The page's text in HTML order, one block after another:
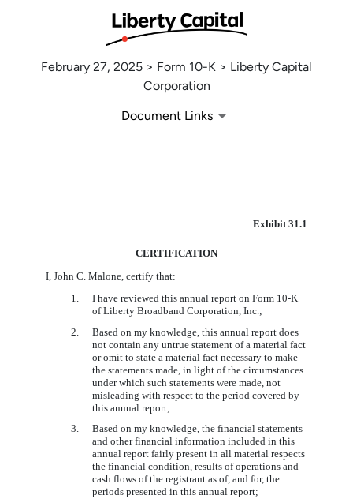
February 27, 2025 > Form 10-K > Liberty Capital
Corporation
Document Links
Published on February 27, 2025
Exhibit 31.1
CERTIFICATION
I, John C. Malone, certify that:
1.
I have reviewed this annual report on Form 10-K
ofLiberty Broadband Corporation, Inc.;
2.
Based on my knowledge, this annual report does
not contain any untrue statement of a material fact
or omit to state a material fact necessary to make
the statements made, in light of the circumstances
under which such statements were made, not
misleading with respect to the period covered by
this annual report;
3.
Based on my knowledge, the financial statements
and other financial information included in this
annual report fairly present in all material respects
the financial condition, results of operations and
cash flows of the registrant as of, and for, the
periods presented in this annual report;